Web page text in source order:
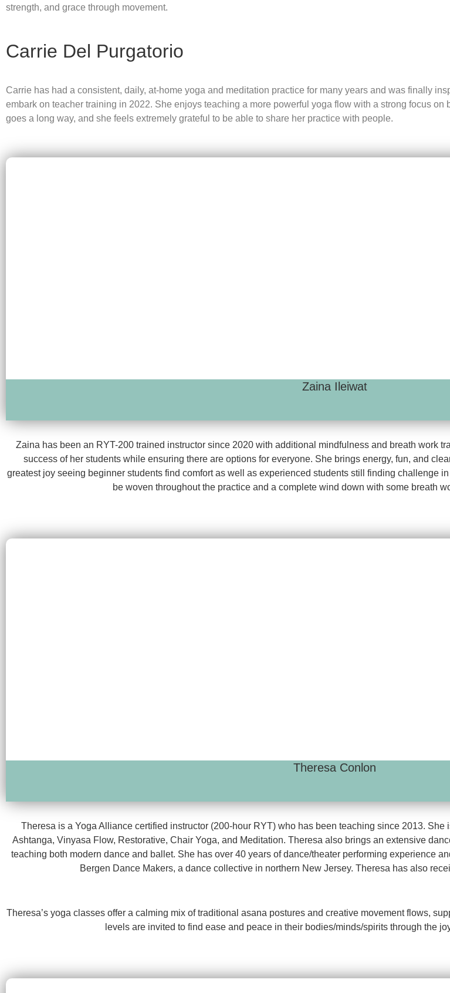
strength, and grace through movement.
Carrie Del Purgatorio
Carrie has had a consistent, daily, at-home yoga and meditation practice for many years and was finally
embark on teacher training in 2022. She enjoys teaching a more powerful yoga flow with a strong focus
goes a long way, and she feels extremely grateful to be able to share her practice with people.
Zaina Ileiwat
Zaina has been an RYT-200 trained instructor since 2020 with additional mindfulness and breath work
success of her students while ensuring there are options for everyone. She brings energy, fun, and
greatest joy seeing beginner students find comfort as well as experienced students still finding challenge
be woven throughout the practice and a complete wind down with some breath
Theresa Conlon
Theresa is a Yoga Alliance certified instructor (200-hour RYT) who has been teaching since 2013.
Ashtanga, Vinyasa Flow, Restorative, Chair Yoga, and Meditation. Theresa also brings an extensive
teaching both modern dance and ballet. She has over 40 years of dance/theater performing experience
Bergen Dance Makers, a dance collective in northern New Jersey. Theresa has also
Theresa’s yoga classes offer a calming mix of traditional asana postures and creative movement flows,
levels are invited to find ease and peace in their bodies/minds/spirits through the